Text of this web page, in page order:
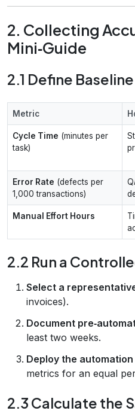
2. Collecting
Mini‑Guide
2.1 Define
Metric
Cycle Time (minutes per
task)
Error Rate (defects per
1,000 transactions)
Manual Effort Hours
2.2 Run a
Select a
invoices).
Document
least two weeks.
Deploy the automation
metrics for an equal
2.3 Calculate the